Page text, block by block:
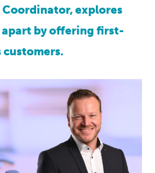
Coordinator, explores
apart by offering first-